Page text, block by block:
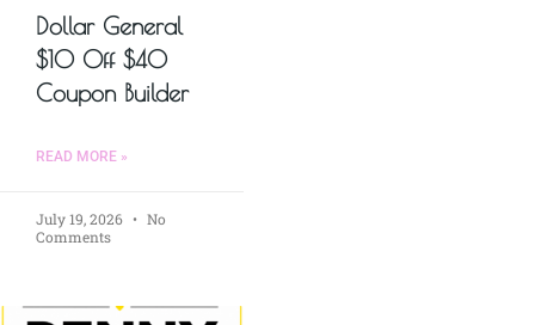
Dollar General
$10 Off $40
Coupon Builder
READ MORE »
July 19, 2026
No
Comments